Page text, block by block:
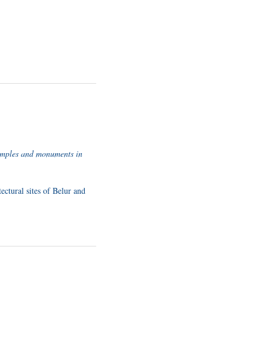
and monuments in
sites of Belur and